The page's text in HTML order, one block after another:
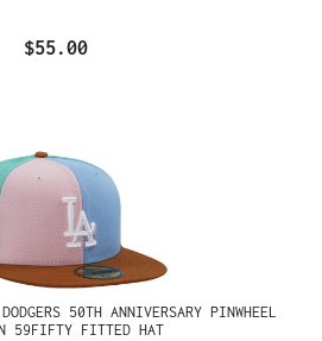
$55.00
50TH ANNIVERSARY PINWHEEL
59FIFTY FITTED HAT